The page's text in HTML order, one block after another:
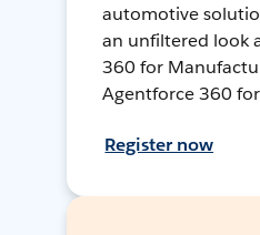
automotive
an unfiltered look
360 for
Agentforce 360
Register now